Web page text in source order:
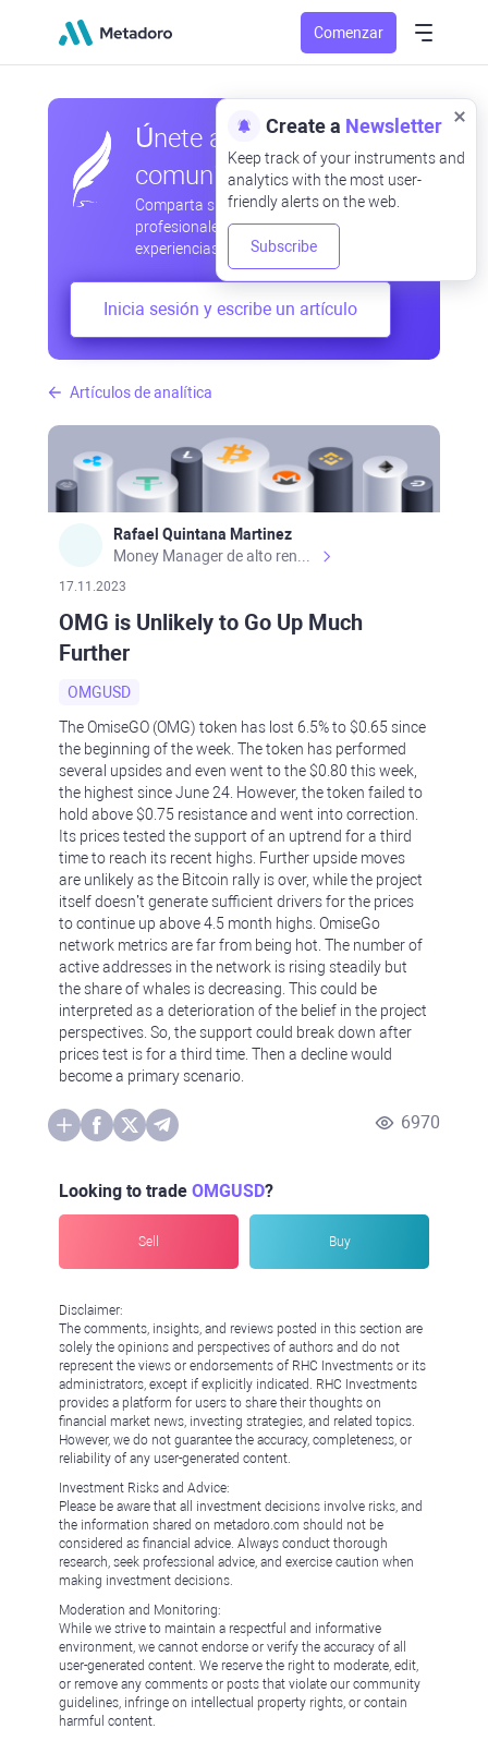
Comenzar
Artículos de analítica
Rafael Quintana Martinez
17.11.2023
OMG is Unlikely to Go Up Much
Further
OMGUSD
The OmiseGO (OMG) token has lost 6.5% to $0.65 since
the beginning of the week. The token has performed
several upsides and even went to the $0.80 this week,
the highest since June 24. However, the token failed to
hold above $0.75 resistance and went into correction.
Its prices tested the support of an uptrend for a third
time to reach its recent highs. Further upside moves
are unlikely as the Bitcoin rally is over, while the project
itself doesn’t generate sufficient drivers for the prices
to continue up above 4.5 month highs. OmiseGo
network metrics are far from being hot. The number of
active addresses in the network is rising steadily but
the share of whales is decreasing. This could be
interpreted as a deterioration of the belief in the project
perspectives. So, the support could break down after
prices test is for a third time. Then a decline would
become a primary scenario.
6970
Looking to trade OMGUSD?
Sell Buy
Disclaimer:
The comments, insights, and reviews posted in this section are
solely the opinions and perspectives of authors and do not
represent the views or endorsements of RHC Investments or its
administrators, except if explicitly indicated. RHC Investments
provides a platform for users to share their thoughts on
financial market news, investing strategies, and related topics.
However, we do not guarantee the accuracy, completeness, or
reliability of any user-generated content.
Investment Risks and Advice:
Please be aware that all investment decisions involve risks, and
the information shared on metadoro.com should not be
considered as financial advice. Always conduct thorough
research, seek professional advice, and exercise caution when
making investment decisions.
Moderation and Monitoring:
While we strive to maintain a respectful and informative
environment, we cannot endorse or verify the accuracy of all
user-generated content. We reserve the right to moderate, edit,
or remove any comments or posts that violate our community
guidelines, infringe on intellectual property rights, or contain
harmful content.
Únete a nuestra
comunidad
Comparta sus observaciones
profesionales y aficionadas, intercambie
experiencias, anticipe desarrollos
Inicia sesión y escribe un artículo
Create a Newsletter
Keep track of your instruments and
analytics with the most user-
friendly alerts on the web.
Subscribe